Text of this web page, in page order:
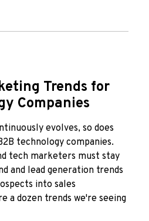
Trends for
Companies
evolves, so does
technology companies.
tech marketers must stay
and lead generation trends
into sales
a dozen trends we're seeing